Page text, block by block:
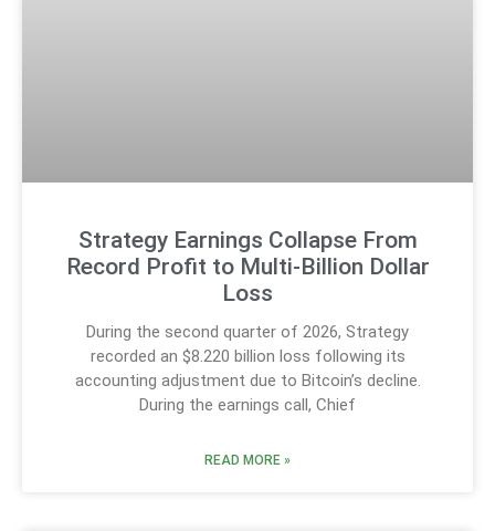
Strategy Earnings Collapse From
Record Profit to Multi-Billion Dollar
Loss
During the second quarter of 2026, Strategy
recorded an $8.220 billion loss following its
accounting adjustment due to Bitcoin’s decline.
During the earnings call, Chief
READ MORE »